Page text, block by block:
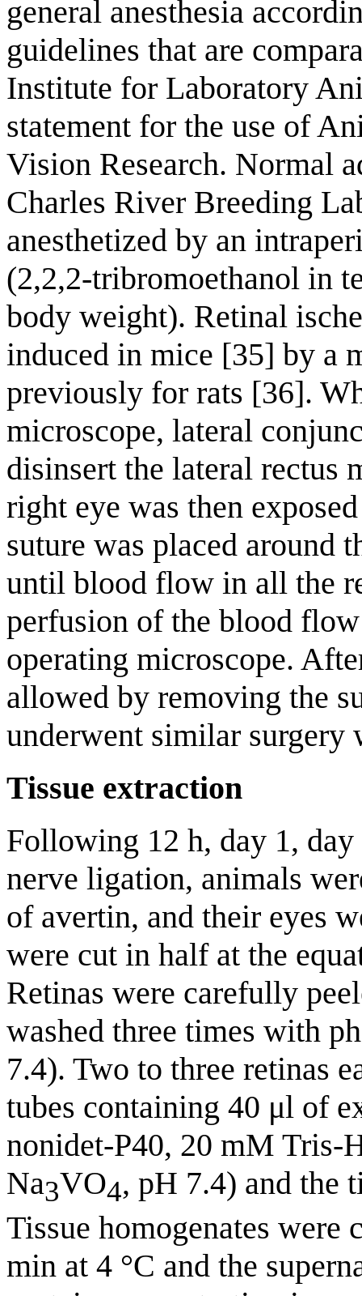
general anesthesia
guidelines that are
Institute for Laboratory
statement for the use of
Vision Research. Normal
Charles River Breeding
anesthetized by an
(2,2,2-tribromoethanol in
body weight). Retinal
induced in mice [35] by a
previously for rats [36].
microscope, lateral
disinsert the lateral rectus
right eye was then
suture was placed around
until blood flow in all the
perfusion of the blood
operating microscope.
allowed by removing the
underwent similar surgery
Tissue extraction
Following 12 h, day 1,
nerve ligation, animals
of avertin, and their eyes
were cut in half at the
Retinas were carefully
washed three times with
7.4). Two to three retinas
tubes containing 40 μl of
nonidet-P40, 20 mM
Na3VO4, pH 7.4) and the
Tissue homogenates
min at 4 °C and the